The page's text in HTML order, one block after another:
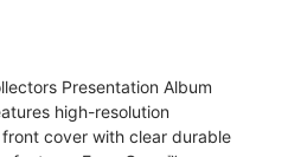
Presentation Album
high-resolution
cover with clear durable